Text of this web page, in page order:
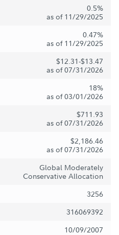
0.5%
as of 11/29/2025
0.47%
as of 11/29/2025
$12.31-$13.47
as of 07/31/2026
18%
as of 03/01/2026
$711.93
as of 07/31/2026
$2,186.46
as of 07/31/2026
Global Moderately
Conservative Allocation
3256
316069392
10/09/2007